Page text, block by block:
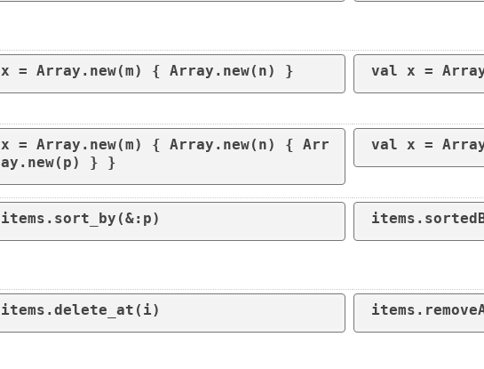
x = Array.new(m) { Array.new(n) }
x = Array.new(m) { Array.new(n) { Arr
ay.new(p) } }
val x =
items.sort_by(&:p)
items.delete_at(i)